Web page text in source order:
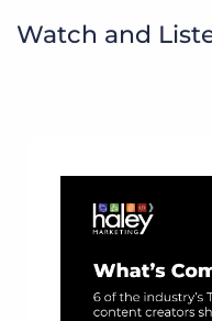
Watch and